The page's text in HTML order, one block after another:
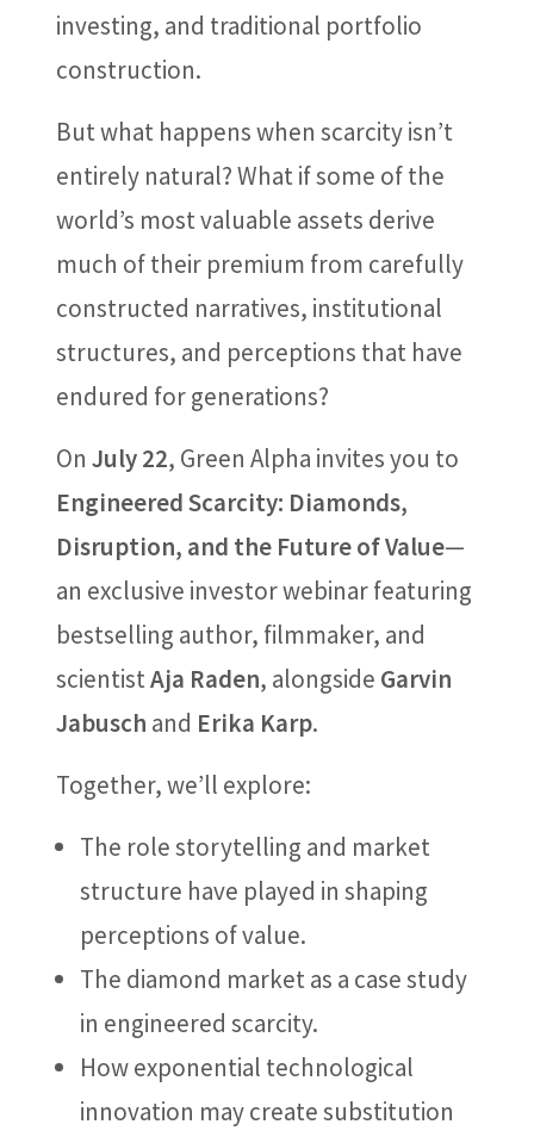
investing, and traditional portfolio
construction.
But what happens when scarcity isn’t
entirely natural? What if some of the
world’s most valuable assets derive
much of their premium from carefully
constructed narratives, institutional
structures, and perceptions that have
endured for generations?
On July 22, Green Alpha invites you to
Engineered Scarcity: Diamonds,
Disruption, and the Future of Value—
an exclusive investor webinar featuring
bestselling author, filmmaker, and
scientistAja Raden, alongside Garvin
Jabusch and Erika Karp.
Together, we’ll explore:
The role storytelling and market
structure have played in shaping
perceptions of value.
The diamond market as a case study
in engineered scarcity.
How exponential technological
innovation may create substitution